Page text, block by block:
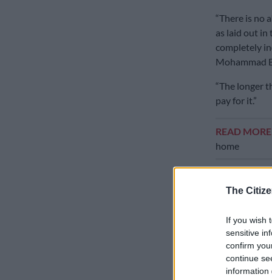
The
If you wish
sensitive
confirm
continue
information
“There is no
as laid out
completely
Mohammad
“The longer
pay for it.”
READ MORE
home
which
the fighting
nuclear
Iran’s
all fronts,